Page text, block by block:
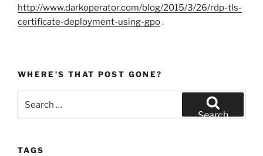
http://www.darkoperator.com/blog/2015/3/26/rdp-tls-
certificate-deployment-using-gpo.
WHERE’S THAT POST GONE?
for:
Search
TAGS